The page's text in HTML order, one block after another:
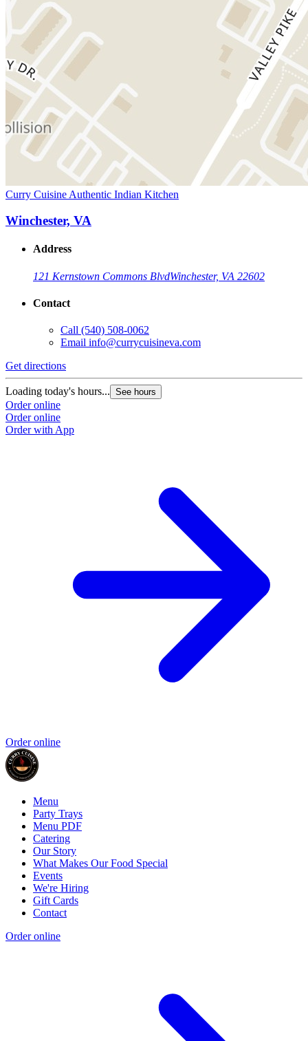
Curry Cuisine Authentic Indian Kitchen
Winchester, VA
Address
121 Kernstown Commons BlvdWinchester, VA 22602
Contact
Call (540) 508-0062
Email info@currycuisineva.com
Get directions
Loading today's hours... See hours
Order online
Order online
Order with App
Order online
Menu
Party Trays
Menu PDF
Catering
Our Story
What Makes Our Food Special
Events
We're Hiring
Gift Cards
Contact
Order online